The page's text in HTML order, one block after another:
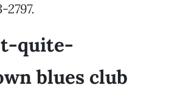
2797.
quite-
blues club